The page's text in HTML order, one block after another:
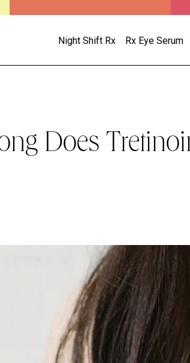
Night Shift Rx Rx Eye Serum
Does